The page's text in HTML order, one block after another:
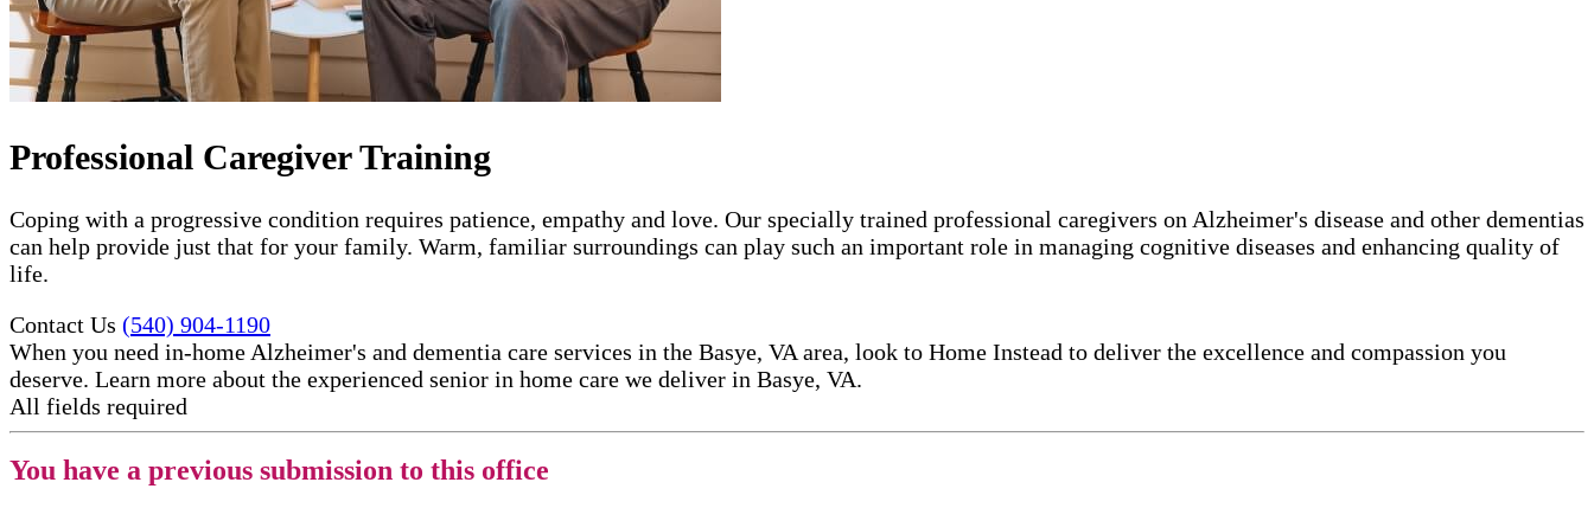
Professional Caregiver Training
Coping with a progressive condition requires patience, empathy and love. Our specially trained professional caregivers on Alzheimer's disease and other dementias
can help provide just that for your family. Warm, familiar surroundings can play such an important role in managing cognitive diseases and enhancing quality of
life.
Contact Us (540) 904-1190
When you need in-home Alzheimer's and dementia care services in the Basye, VA area, look to Home Instead to deliver the excellence and compassion you
deserve. Learn more about the experienced senior in home care​ we deliver in Basye, VA.
All fields required
You have a previous submission to this office